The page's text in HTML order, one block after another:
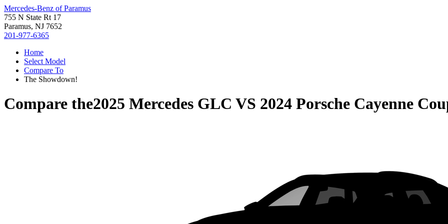
Mercedes-Benz of Paramus
755 N State Rt 17
Paramus, NJ 7652
201-977-6365
Home
Select Model
Compare To
The Showdown!
Compare the2025 Mercedes GLC VS 2024 Porsche Cayenne